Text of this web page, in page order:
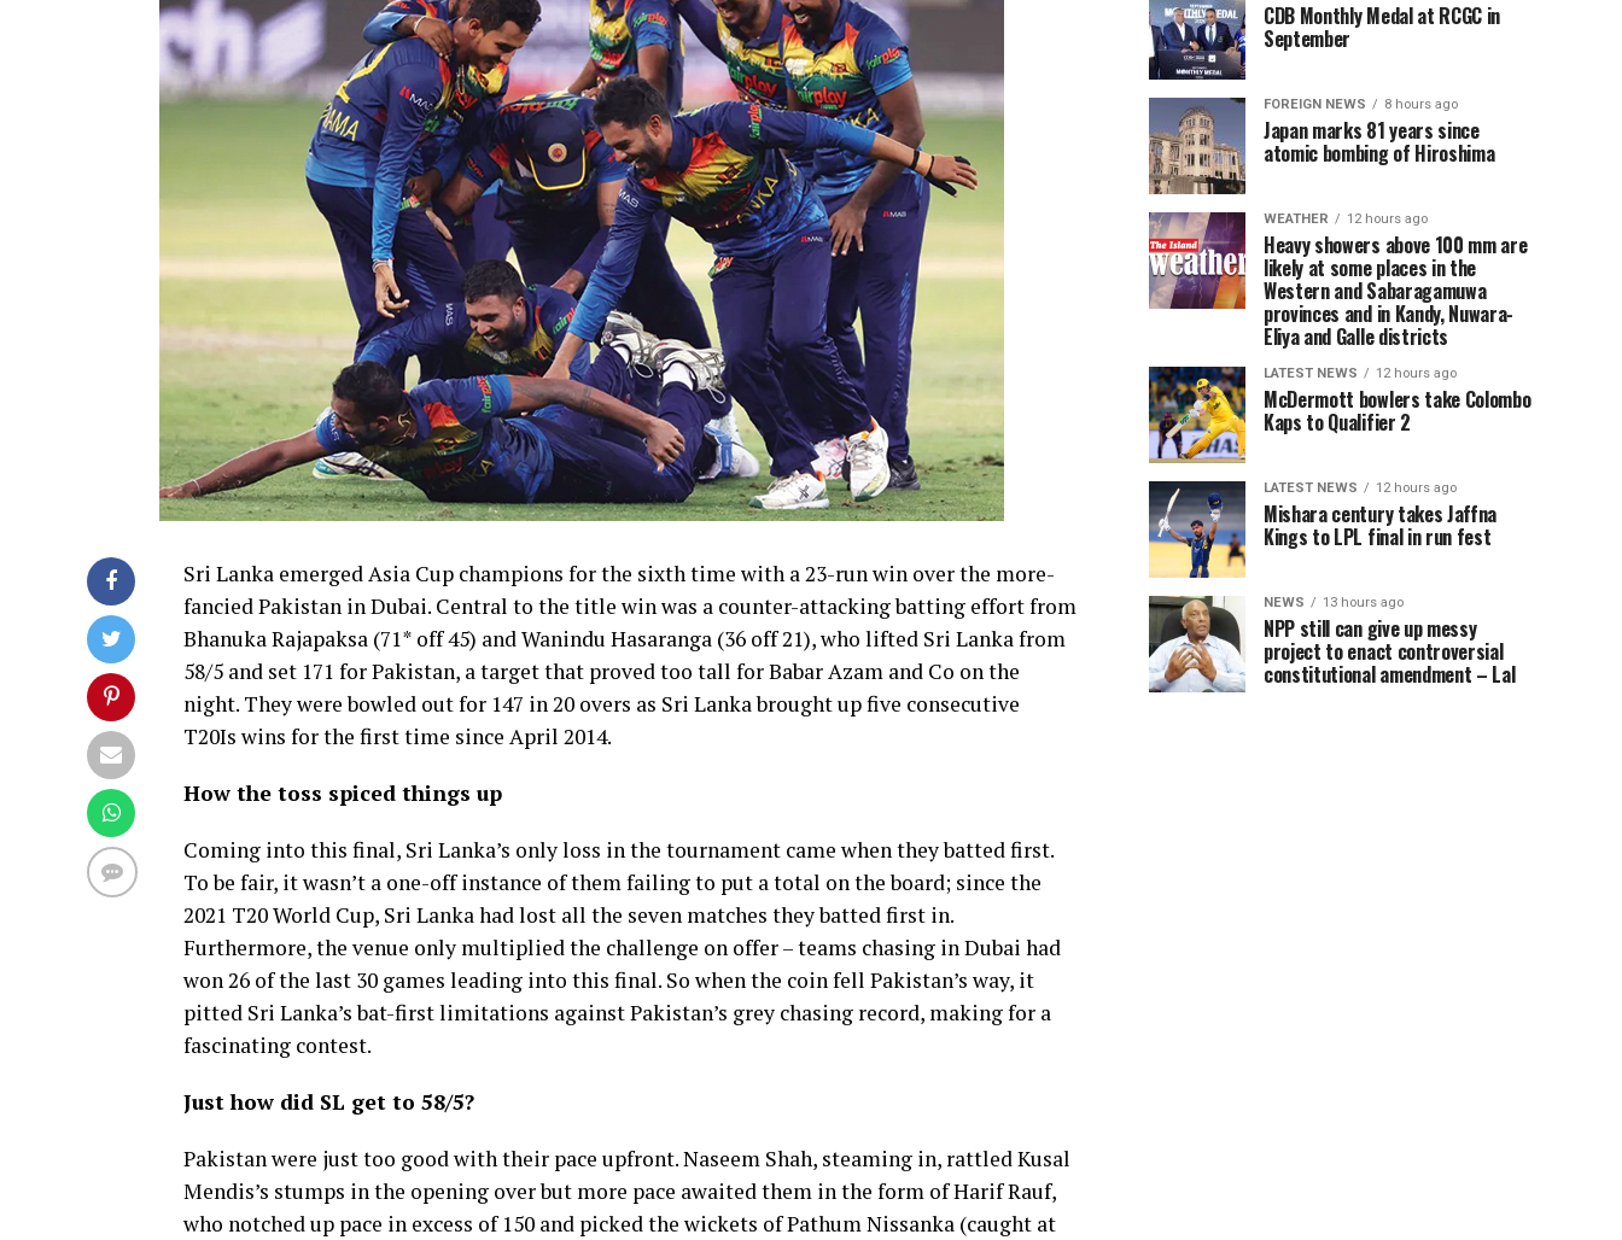
Sri Lanka emerged Asia Cup champions for the sixth time with a 23-run win over the more-
fancied Pakistan in Dubai. Central to the title win was a counter-attacking batting effort from
Bhanuka Rajapaksa (71* off 45) and Wanindu Hasaranga (36 off 21), who lifted Sri Lanka from
58/5 and set 171 for Pakistan, a target that proved too tall for Babar Azam and Co on the
night. They were bowled out for 147 in 20 overs as Sri Lanka brought up five consecutive
T20Is wins for the first time since April 2014.
How the toss spiced things up
Coming into this final, Sri Lanka’s only loss in the tournament came when they batted first.
To be fair, it wasn’t a one-off instance of them failing to put a total on the board; since the
2021 T20 World Cup, Sri Lanka had lost all the seven matches they batted first in.
Furthermore, the venue only multiplied the challenge on offer – teams chasing in Dubai had
won 26 of the last 30 games leading into this final. So when the coin fell Pakistan’s way, it
pitted Sri Lanka’s bat-first limitations against Pakistan’s grey chasing record, making for a
fascinating contest.
Just how did SL get to 58/5?
Pakistan were just too good with their pace upfront. Naseem Shah, steaming in, rattled Kusal
Mendis’s stumps in the opening over but more pace awaited them in the form of Harif Rauf,
who notched up pace in excess of 150 and picked the wickets of Pathum Nissanka (caught at
CDB Monthly Medal at RCGC in
September
FOREIGN NEWS 8 hours ago
Japan marks 81 years since
atomic bombing of Hiroshima
WEATHER 12 hours ago
Heavy showers above 100 mm are
likely at some places in the
Western and Sabaragamuwa
provinces and in Kandy, Nuwara-
Eliya and Galle districts
LATEST NEWS 12 hours ago
McDermott bowlers take Colombo
Kaps to Qualifier 2
LATEST NEWS 12 hours ago
Mishara century takes Jaffna
Kings to LPL final in run fest
NEWS 13 hours ago
NPP still can give up messy
project to enact controversial
constitutional amendment – Lal